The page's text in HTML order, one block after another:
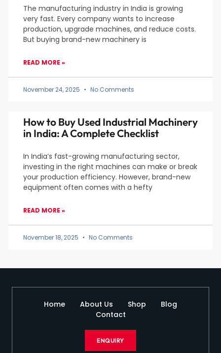
The manufacturing industry in India is growing
very fast. Every company wants to increase
production, upgrade machines, and reduce costs.
But buying brand-new machinery is
READ MORE »
November 24, 2025 No Comments
How to Buy Used Industrial Machinery
in India: A Complete Checklist
In India’s fast-growing manufacturing sector,
investing in the right machines can make or break
your production efficiency. However, brand-new
equipment often comes with a hefty
READ MORE »
November 18, 2025 No Comments
Home About Us Shop
Blog
Contact
ENQUIRY